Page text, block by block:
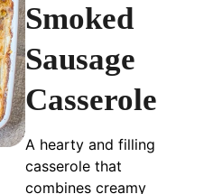
Smoked
Sausage
Casserole
A hearty and filling
casserole that
combines creamy